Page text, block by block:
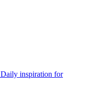
Daily inspiration for